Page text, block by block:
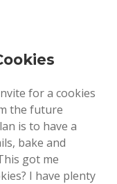
for a cookies
the future
is to have a
bake and
got me
I have plenty